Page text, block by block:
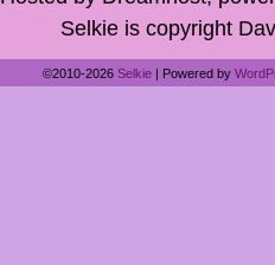
Selkie is copyright
©2010-2026 Selkie | Powered by